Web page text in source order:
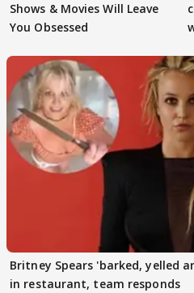
Shows & Movies Will Leave
You Obsessed
Britney Spears 'barked, yelled
in restaurant, team responds